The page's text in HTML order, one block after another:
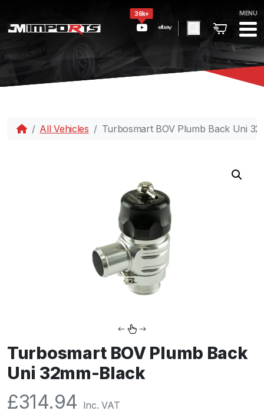
36k+ MENU
All Vehicles Turbosmart BOV Plumb Back Uni
Turbosmart BOV Plumb Back
Uni 32mm-Black
£314.94 Inc. VAT